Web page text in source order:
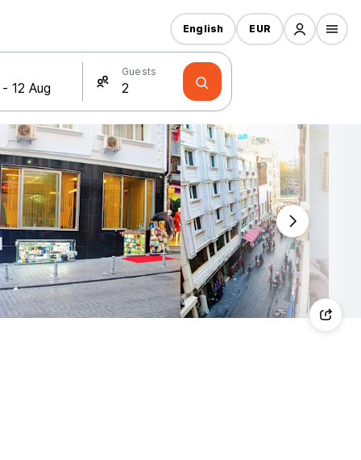
Guests
English EUR